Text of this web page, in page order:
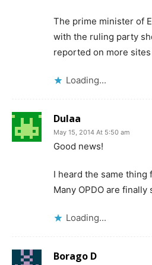
The prime minister of
with the ruling party
reported on more
Loading...
Dulaa
May 15, 2014 At 5:50 am
Good news!
I heard the same thing
Many OPDO are finally
Loading...
Borago D